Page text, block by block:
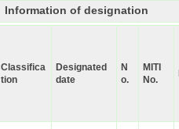
Information of designation
Classifica
tion
Designated
date
N
o.
MITI
No.